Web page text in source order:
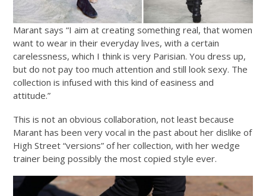
Marant says “I aim at creating something real, that women
want to wear in their everyday lives, with a certain
carelessness, which I think is very Parisian. You dress up,
but do not pay too much attention and still look sexy. The
collection is infused with this kind of easiness and
attitude.”
This is not an obvious collaboration, not least because
Marant has been very vocal in the past about her dislike of
High Street “versions” of her collection, with her wedge
trainer being possibly the most copied style ever.